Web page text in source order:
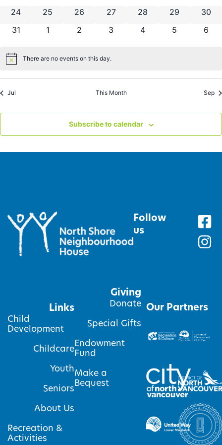
0 events
24 0 events
25 0 events
26 0 events
27 0 events
28 0 events
29 0
30
0 events
31 0 events
1 0 events
2 0 events
3 0 events
4 0 events
5 0
6
Notice There are no events on this day.
Jul This Month Sep
Subscribe to calendar
Follow
us
Links
Child
Development
Childcare
Youth
Seniors
About Us
Recreation &
Activities
Giving
Donate
Special Gifts
Endowment
Fund
Make a
Bequest
Our Partners